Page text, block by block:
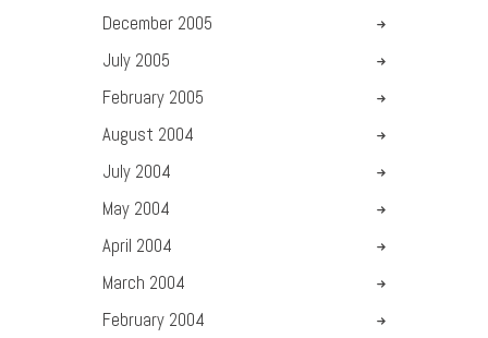
December 2005
July 2005
February 2005
August 2004
July 2004
May 2004
April 2004
March 2004
February 2004